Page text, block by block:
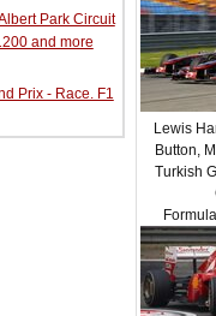
Park Circuit
and more
Prix - Race. F1
Lewis
Button,
Turkish